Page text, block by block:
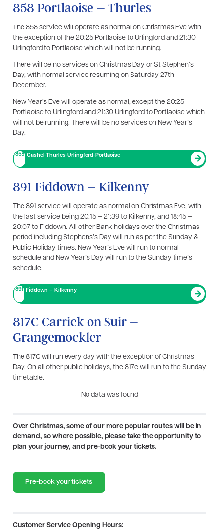
858 Portlaoise – Thurles
The 858 service will operate as normal on Christmas Eve with
the exception of the 20:25 Portlaoise to Urlingford and 21:30
Urlingford to Portlaoise which will not be running.
There will be no services on Christmas Day or St Stephen’s
Day, with normal service resuming on Saturday 27th
December.
New Year’s Eve will operate as normal, except the 20:25
Portlaoise to Urlingford and 21:30 Urlingford to Portlaoise which
will not be running. There will be no services on New Year’s
Day.
858 Cashel-Thurles-Urlingford-Portlaoise
891 Fiddown – Kilkenny
The 891 service will operate as normal on Christmas Eve, with
the last service being 20:15 – 21:39 to Kilkenny, and 18:45 –
20:07 to Fiddown. All other Bank holidays over the Christmas
period including Stephens’s Day will run as per the Sunday &
Public Holiday times. New Year’s Eve will run to normal
schedule and New Year’s Day will run to the Sunday time’s
schedule.
891 Fiddown – Kilkenny
817C Carrick on Suir –
Grangemockler
The 817C will run every day with the exception of Christmas
Day. On all other public holidays, the 817c will run to the Sunday
timetable.
No data was found
Over Christmas, some of our more popular routes will be in
demand, so where possible, please take the opportunity to
plan your journey, and pre-book your tickets.
Pre-book your tickets
Customer Service Opening Hours: